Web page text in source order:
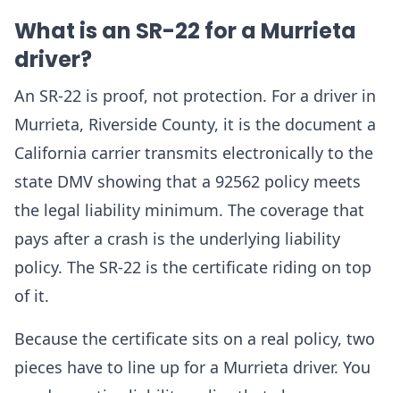
What is an SR-22 for a Murrieta
driver?
An SR-22 is proof, not protection. For a driver in
Murrieta, Riverside County, it is the document a
California carrier transmits electronically to the
state DMV showing that a 92562 policy meets
the legal liability minimum. The coverage that
pays after a crash is the underlying liability
policy. The SR-22 is the certificate riding on top
of it.
Because the certificate sits on a real policy, two
pieces have to line up for a Murrieta driver. You